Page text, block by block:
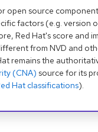
open source
factors (e.g. version
Red Hat's score and
from NVD and
remains the
(CNA) source for its
Hat classifications).